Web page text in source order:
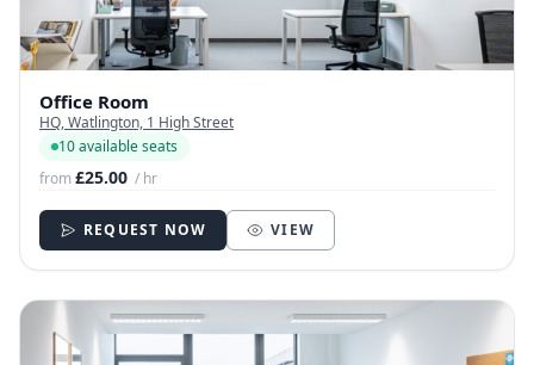
Office Room
HQ, Watlington, 1 High Street
10 available seats
from£25.00 / hr
REQUEST NOW VIEW